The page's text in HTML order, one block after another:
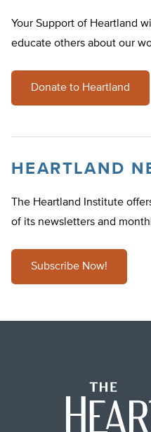
Your Support of Heartland
educate others about our
Donate to Heartland
HEARTLAND
The Heartland Institute
of its newsletters and
Subscribe Now!